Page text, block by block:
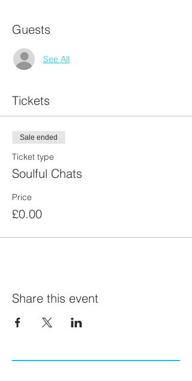
Guests
See All
Tickets
Sale ended
Ticket type
Soulful Chats
Price
£0.00
Share this event